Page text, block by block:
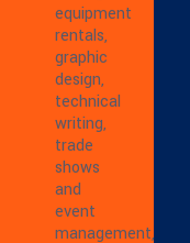
equipment
rentals,
graphic
design,
technical
writing,
trade
shows
and
event
management,